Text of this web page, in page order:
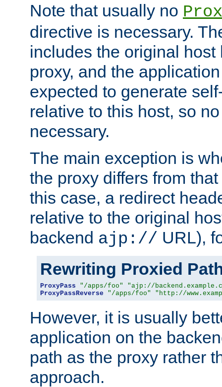
Note that usually no
directive is necessary.
includes the original
proxy, and the
expected to generate
relative to this host, so
necessary.
The main exception is
the proxy differs from
this case, a redirect
relative to the original
backend ajp:// URL),
Rewriting Proxied
ProxyPass "/apps/foo"
"ajp://
ProxyPassReverse
"/apps/foo" "http://
However, it is usually
application on the
path as the proxy rather
approach.